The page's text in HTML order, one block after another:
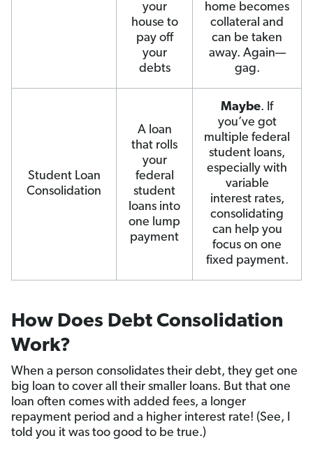
your
house to
pay off
your
debts
home becomes
collateral and
can be taken
away. Again—
gag.
Student Loan
Consolidation
A loan
that rolls
your
federal
student
loans into
one lump
payment
Maybe. If
you’ve got
multiple federal
student loans,
especially with
variable
interest rates,
consolidating
can help you
focus on one
fixed payment.
How Does Debt Consolidation
Work?
When a person consolidates their debt, they get one
big loan to cover all their smaller loans. But that one
loan often comes with added fees, a longer
repayment period and a higher interest rate! (See, I
told you it was too good to be true.)